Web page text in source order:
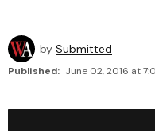
by Submitted
Published: June 02, 2016 at